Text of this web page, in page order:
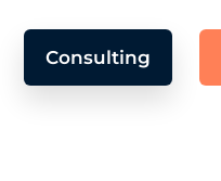
Consulting